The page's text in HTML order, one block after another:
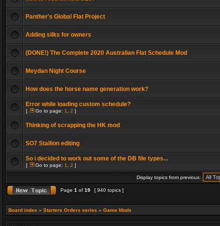
Panther's Global Flat Project
Adding silks for owners
(DONE!) The Complete 2020 Australian Flat Schedule Mod
Meydan Night Course
How does the horse name generation work?
Error while loading custom schedule?
[ Go to page: 1 2 ]
Thinking of scrapping the HK mod
SO7 Stallion editing
So i decided to work out some of the DB file types...
[ Go to page: 1 2 ]
Display topics from previous:
Page 1 of 19 [ 940 topics ]
Board index » Starters Orders series » Game Mods